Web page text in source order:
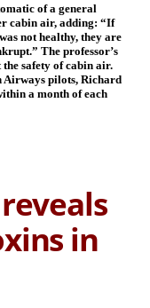
of a general
cabin air, adding: “If
not healthy, they are
The professor’s
safety of cabin air.
Airways pilots, Richard
a month of each
in